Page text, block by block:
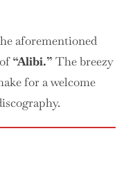
aforementioned
“Alibi.”The breezy
for a welcome